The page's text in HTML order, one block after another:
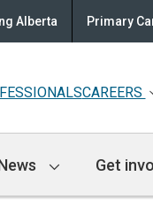
Alberta Primary
CAREERS
Get